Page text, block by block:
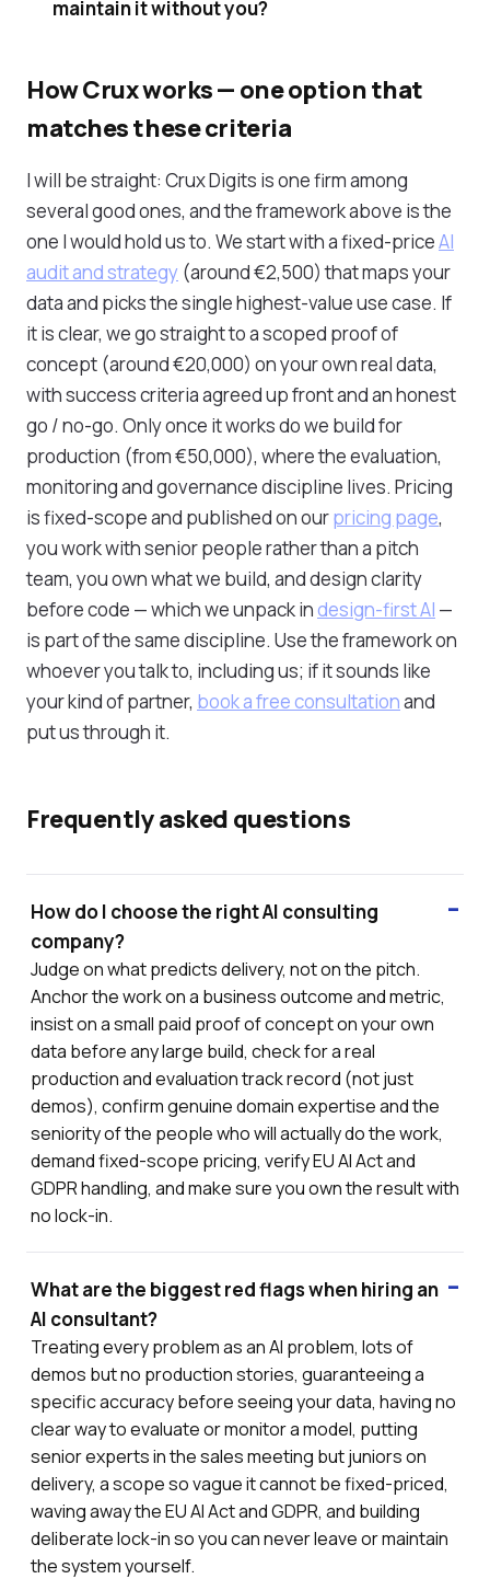
maintain it without you?
How Crux works — one option that
matches these criteria
I will be straight: Crux Digits is one firm among
several good ones, and the framework above is the
one I would hold us to. We start with a fixed-priceAI
audit and strategy (around €2,500) that maps your
data and picks the single highest-value use case. If
it is clear, we go straight to a scoped proof of
concept (around €20,000) on your own real data,
with success criteria agreed up front and an honest
go / no-go. Only once it works do we build for
production (from €50,000), where the evaluation,
monitoring and governance discipline lives. Pricing
is fixed-scope and published on ourpricing page,
you work with senior people rather than a pitch
team, you own what we build, and design clarity
before code — which we unpack indesign-first AI —
is part of the same discipline. Use the framework on
whoever you talk to, including us; if it sounds like
your kind of partner, book a free consultationand
put us through it.
Frequently asked questions
How do I choose the right AI consulting
company?
Judge on what predicts delivery, not on the pitch.
Anchor the work on a business outcome and metric,
insist on a small paid proof of concept on your own
data before any large build, check for a real
production and evaluation track record (not just
demos), confirm genuine domain expertise and the
seniority of the people who will actually do the work,
demand fixed-scope pricing, verify EU AI Act and
GDPR handling, and make sure you own the result with
no lock-in.
What are the biggest red flags when hiring an
AI consultant?
Treating every problem as an AI problem, lots of
demos but no production stories, guaranteeing a
specific accuracy before seeing your data, having no
clear way to evaluate or monitor a model, putting
senior experts in the sales meeting but juniors on
delivery, a scope so vague it cannot be fixed-priced,
waving away the EU AI Act and GDPR, and building
deliberate lock-in so you can never leave or maintain
the system yourself.